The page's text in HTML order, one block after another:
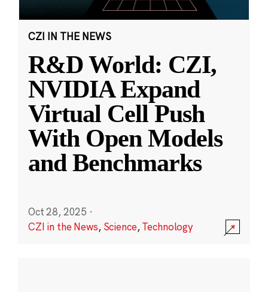
CZI IN THE NEWS
R&D World: CZI,
NVIDIA Expand
Virtual Cell Push
With Open Models
and Benchmarks
Oct 28, 2025 ·
CZI in the News, Science,Technology